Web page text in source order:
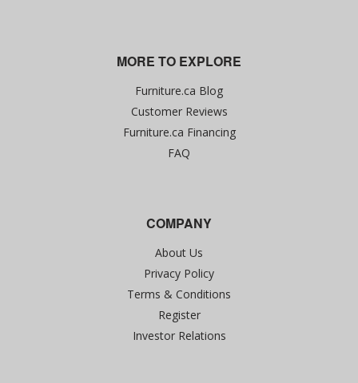
MORE TO EXPLORE
Furniture.ca Blog
Customer Reviews
Furniture.ca Financing
FAQ
COMPANY
About Us
Privacy Policy
Terms & Conditions
Register
Investor Relations